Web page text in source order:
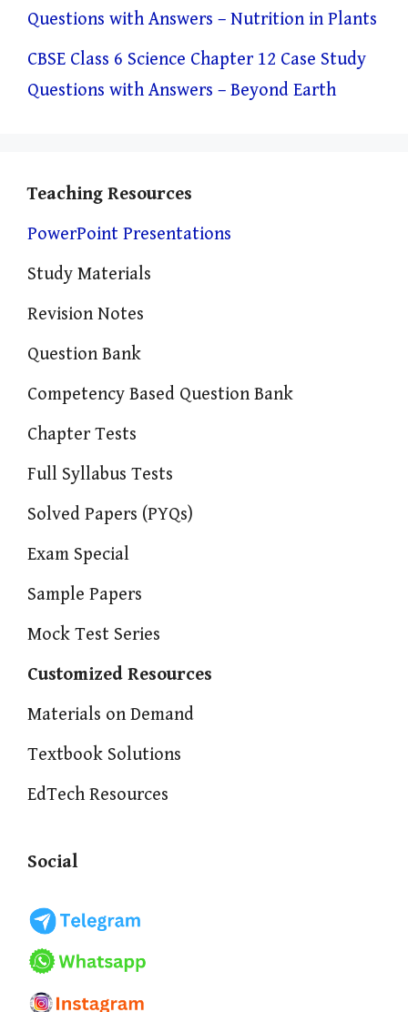
Questions with Answers – Nutrition in Plants
CBSE Class 6 Science Chapter 12 Case Study
Questions with Answers – Beyond Earth
Teaching Resources
PowerPoint Presentations
Study Materials
Revision Notes
Question Bank
Competency Based Question Bank
Chapter Tests
Full Syllabus Tests
Solved Papers (PYQs)
Exam Special
Sample Papers
Mock Test Series
Customized Resources
Materials on Demand
Textbook Solutions
EdTech Resources
Social